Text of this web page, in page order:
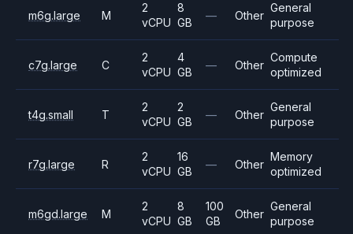
m6g.large M
2
vCPU
8
GB
— Other
General
purpose
c7g.large C
2
vCPU
4
GB
— Other
Compute
optimized
t4g.small T
2
vCPU
2
GB
— Other
General
purpose
r7g.large R
2
vCPU
16
GB
— Other
Memory
optimized
m6gd.large M
2
vCPU
8
GB
100
GB
Other
General
purpose